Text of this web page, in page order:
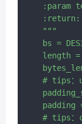
:param
    :return:
    """
bs =
length
# tips：
padding
# tips：